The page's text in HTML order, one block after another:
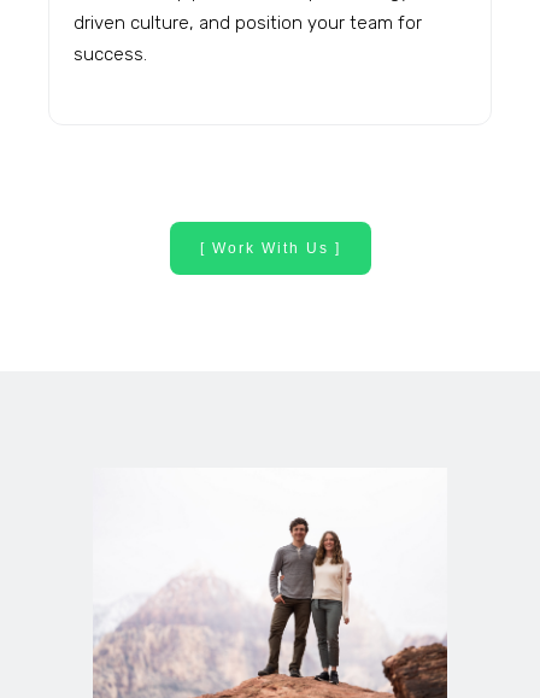
driven culture, and position your team for
success.
[ Work With Us ]